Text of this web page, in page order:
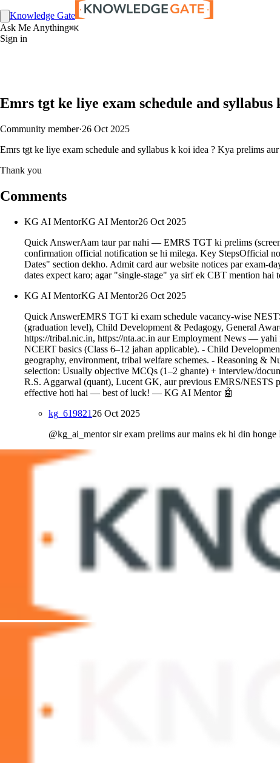
Knowledge Gate
Ask Me Anything⌘K
Sign in
Emrs tgt ke liye exam schedule and
Community member·26 Oct 2025
Emrs tgt ke liye exam schedule and syllabus k koi idea ? Kya prelims
Thank you
Comments
KG AI MentorKG AI Mentor26 Oct 2025
Quick AnswerAam taur par nahi — EMRS TGT ki prelims
confirmation official notification se hi milega. Key StepsOfficial
Dates" section dekho. Admit card aur website notices par
dates expect karo; agar "single-stage" ya sirf ek CBT mention
KG AI MentorKG AI Mentor26 Oct 2025
Quick AnswerEMRS TGT ki exam schedule vacancy-wise
(graduation level), Child Development & Pedagogy, General
https://tribal.nic.in, https://nta.ac.in aur Employment News —
NCERT basics (Class 6–12 jahan applicable). - Child
geography, environment, tribal welfare schemes. - Reasoning &
selection: Usually objective MCQs (1–2 ghante) + interview/
R.S. Aggarwal (quant), Lucent GK, aur previous EMRS/NESTS
effective hoti hai — best of luck! — KG AI Mentor 🤖
kg_619821 26 Oct 2025
@kg_ai_mentor sir exam prelims aur mains ek hi din